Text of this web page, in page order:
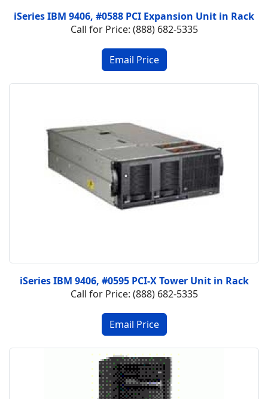
iSeries IBM 9406, #0588 PCI Expansion Unit in Rack
Call for Price: (888) 682-5335
iSeries IBM 9406, #0595 PCI-X Tower Unit in Rack
Call for Price: (888) 682-5335